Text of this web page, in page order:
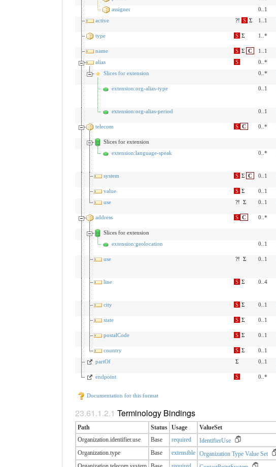
assigner
0..1
active
?! S Σ 1..1
type
S Σ 1..*
name
S Σ C 1..1
alias
S 0..*
Slices for extension
0..*
extension:org-alias-type
0..1
extension:org-alias-period
0..1
telecom
S C 0..*
Slices for extension
extension:language-speak
0..*
system
S Σ C 0..1
value
S Σ 0..1
use
?! Σ 0..1
address
S C 0..*
Slices for extension
extension:geolocation
0..1
use
?! Σ 0..1
line
S Σ 0..4
city
S Σ 0..1
state
S Σ 0..1
postalCode
S Σ 0..1
country
S Σ 0..1
partOf
Σ 0..1
endpoint S 0..*
Documentation for this format
Terminology Bindings
Path Status Usage ValueSet
Organization.identifier.​use
Base required IdentifierUse
Organization.type
Base extensible Organization Type Value Set